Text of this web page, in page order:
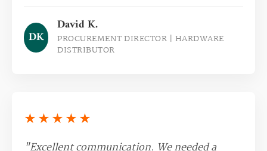
DK
David K.
PROCUREMENT DIRECTOR | HARDWARE
DISTRIBUTOR
★★★★★